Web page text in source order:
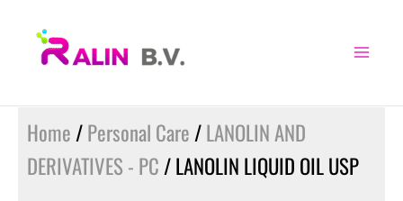
Home /Personal Care /LANOLIN AND
DERIVATIVES - PC / LANOLIN LIQUID OIL USP